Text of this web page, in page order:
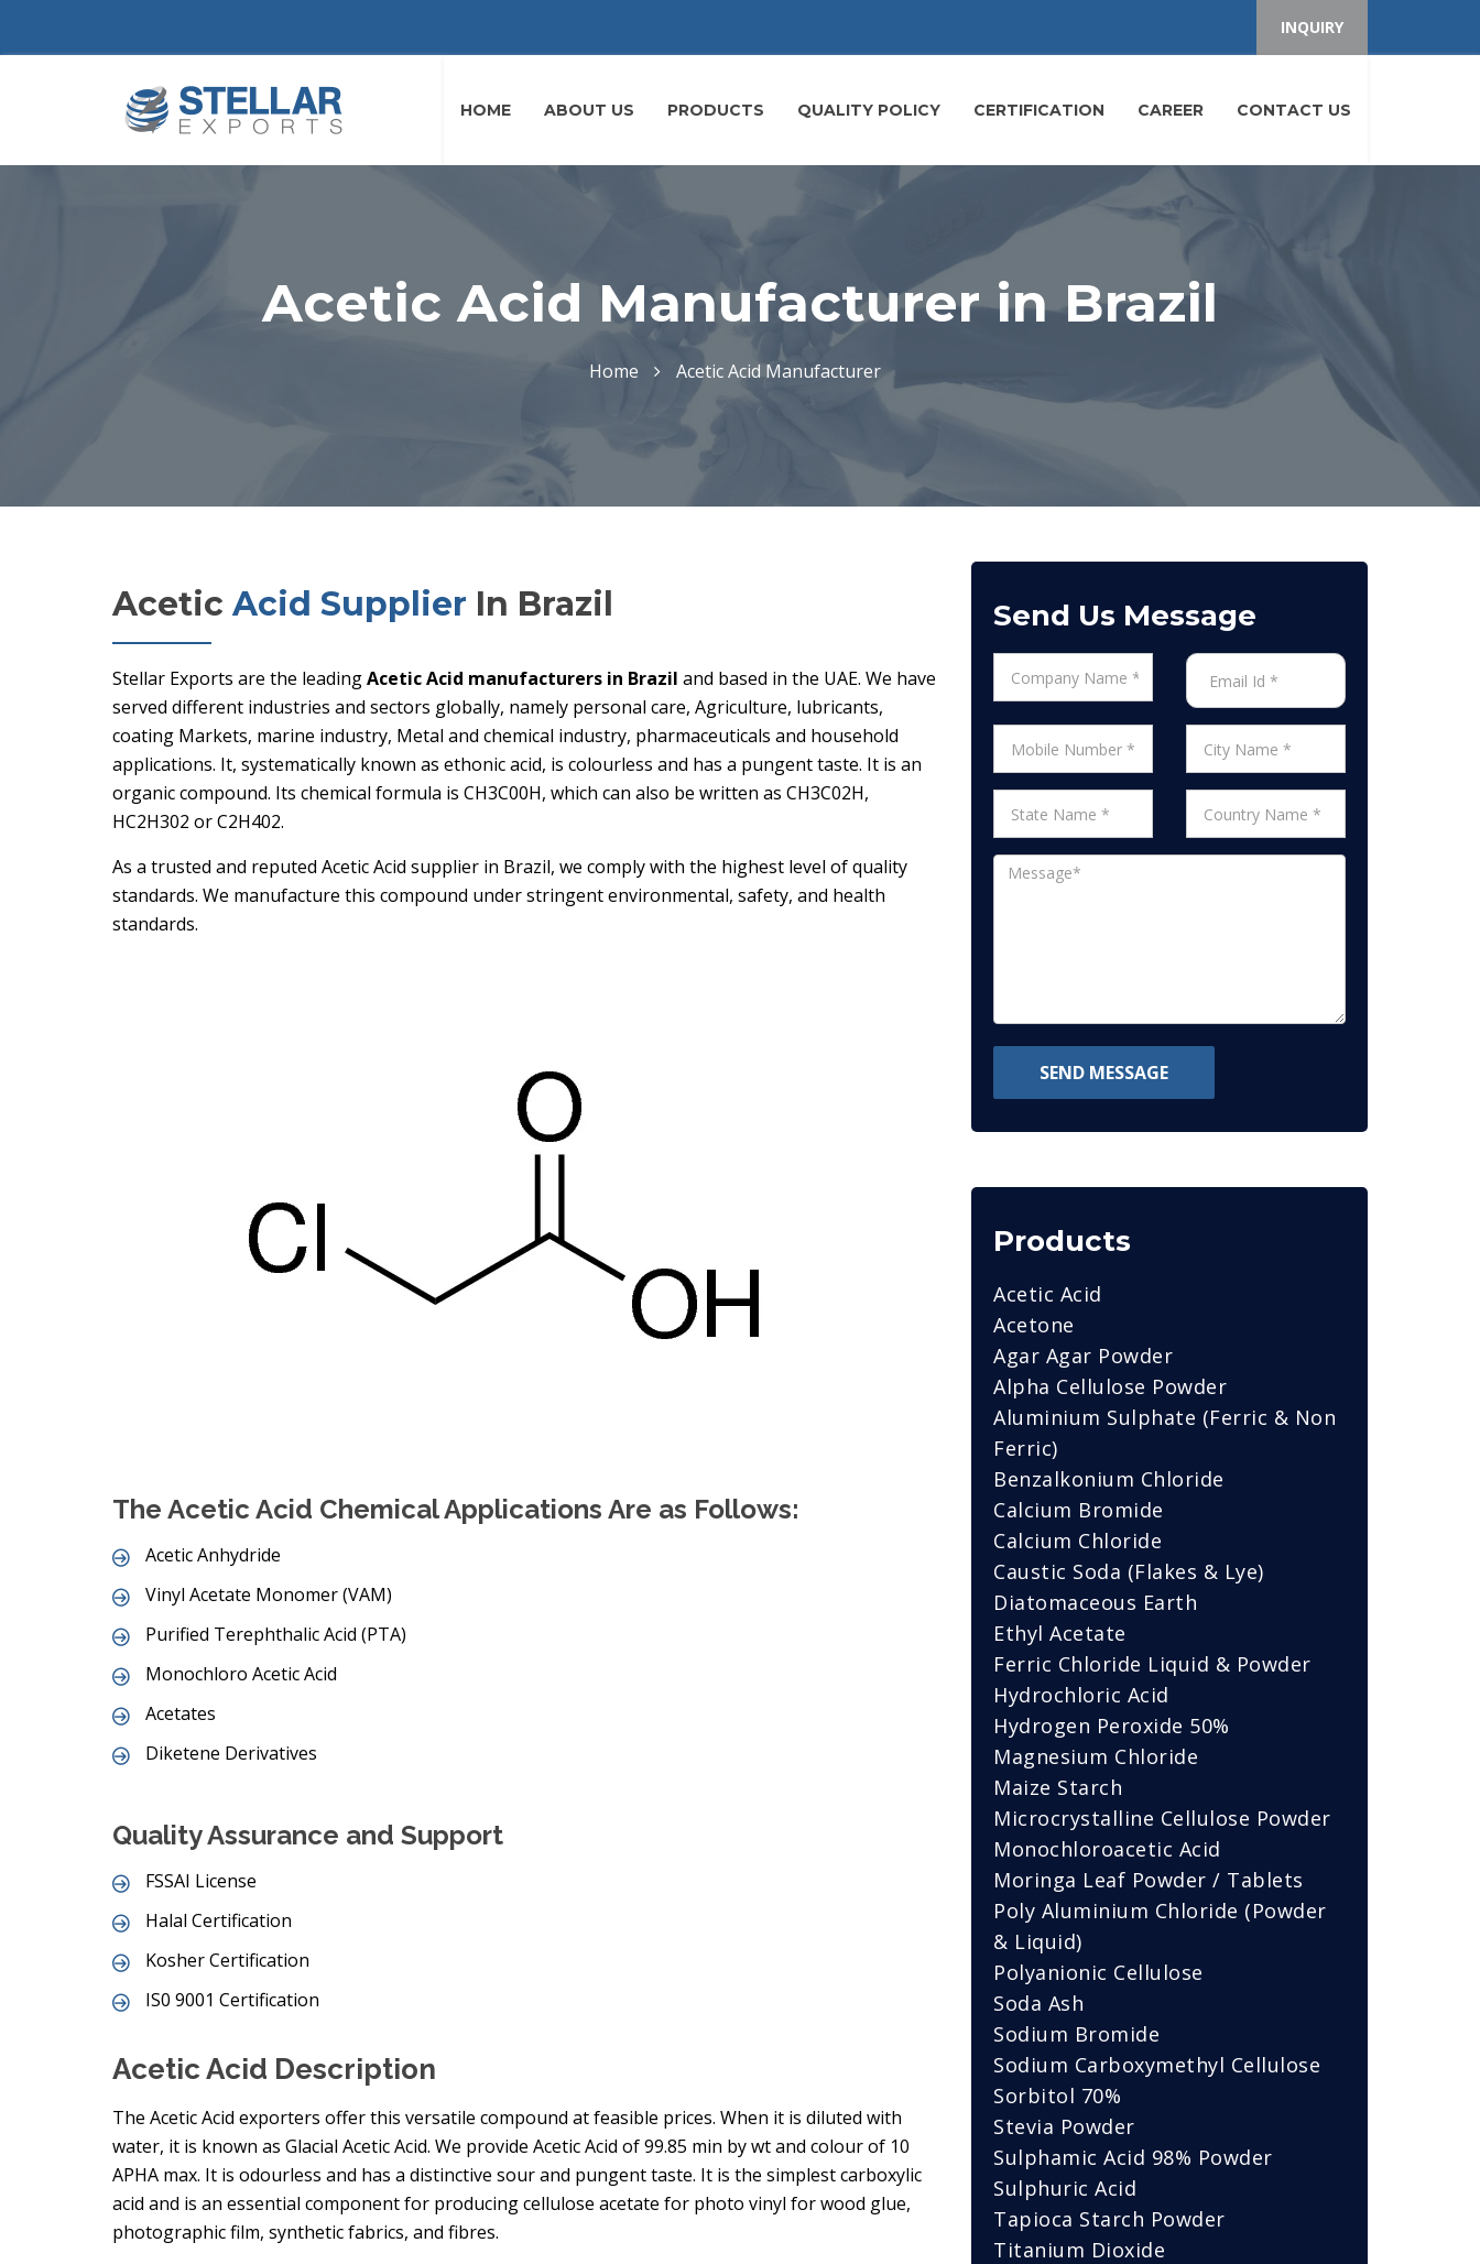
INQUIRY
HOME ABOUT US PRODUCTS QUALITY POLICY CERTIFICATION CAREER CONTACT US
Acetic Acid Manufacturer in Brazil
Home Acetic Acid Manufacturer
Acetic Acid Supplier In Brazil
Stellar Exports are the leadingAcetic Acid manufacturers in Brazil and based in the UAE. We have
served different industries and sectors globally, namely personal care, Agriculture, lubricants,
coating Markets, marine industry, Metal and chemical industry, pharmaceuticals and household
applications. It, systematically known as ethonic acid, is colourless and has a pungent taste. It is an
organic compound. Its chemical formula is CH3C00H, which can also be written as CH3C02H,
HC2H302 or C2H402.
As a trusted and reputed Acetic Acid supplier in Brazil, we comply with the highest level of quality
standards. We manufacture this compound under stringent environmental, safety, and health
standards.
The Acetic Acid Chemical Applications Are as Follows:
Acetic Anhydride
Vinyl Acetate Monomer (VAM)
Purified Terephthalic Acid (PTA)
Monochloro Acetic Acid
Acetates
Diketene Derivatives
Quality Assurance and Support
FSSAI License
Halal Certification
Kosher Certification
IS0 9001 Certification
Acetic Acid Description
The Acetic Acid exporters offer this versatile compound at feasible prices. When it is diluted with
water, it is known as Glacial Acetic Acid. We provide Acetic Acid of 99.85 min by wt and colour of 10
APHA max. It is odourless and has a distinctive sour and pungent taste. It is the simplest carboxylic
acid and is an essential component for producing cellulose acetate for photo vinyl for wood glue,
photographic film, synthetic fabrics, and fibres.
Send Us Message
SEND MESSAGE
Products
Acetic Acid
Acetone
Agar Agar Powder
Alpha Cellulose Powder
Aluminium Sulphate (Ferric & Non
Ferric)
Benzalkonium Chloride
Calcium Bromide
Calcium Chloride
Caustic Soda (Flakes & Lye)
Diatomaceous Earth
Ethyl Acetate
Ferric Chloride Liquid & Powder
Hydrochloric Acid
Hydrogen Peroxide 50%
Magnesium Chloride
Maize Starch
Microcrystalline Cellulose Powder
Monochloroacetic Acid
Moringa Leaf Powder / Tablets
Poly Aluminium Chloride (Powder
& Liquid)
Polyanionic Cellulose
Soda Ash
Sodium Bromide
Sodium Carboxymethyl Cellulose
Sorbitol 70%
Stevia Powder
Sulphamic Acid 98% Powder
Sulphuric Acid
Tapioca Starch Powder
Titanium Dioxide